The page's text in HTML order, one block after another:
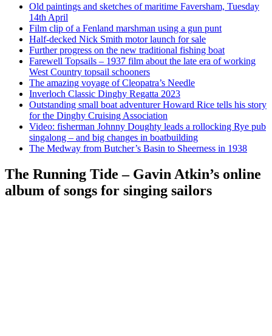
Old paintings and sketches of maritime Faversham, Tuesday
14th April
Film clip of a Fenland marshman using a gun punt
Half-decked Nick Smith motor launch for sale
Further progress on the new traditional fishing boat
Farewell Topsails – 1937 film about the late era of working
West Country topsail schooners
The amazing voyage of Cleopatra’s Needle
Inverloch Classic Dinghy Regatta 2023
Outstanding small boat adventurer Howard Rice tells his story
for the Dinghy Cruising Association
Video: fisherman Johnny Doughty leads a rollocking Rye pub
singalong – and big changes in boatbuilding
The Medway from Butcher’s Basin to Sheerness in 1938
The Running Tide – Gavin Atkin’s online
album of songs for singing sailors